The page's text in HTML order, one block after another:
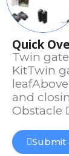
Quick
Twin
KitTwin
and
Obstacle
Submit